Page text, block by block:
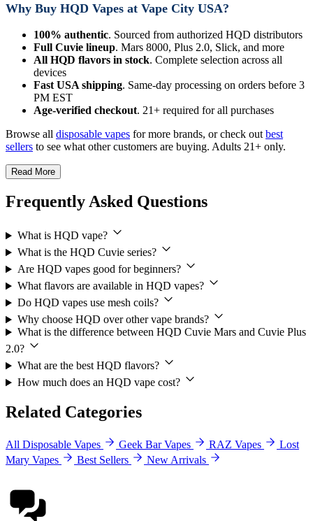
Why Buy HQD Vapes at Vape City USA?
100% authentic. Sourced from authorized HQD distributors
Full Cuvie lineup. Mars 8000, Plus 2.0, Slick, and more
All HQD flavors in stock. Complete selection across all
devices
Fast USA shipping. Same-day processing on orders before 3
PM EST
Age-verified checkout. 21+ required for all purchases
Browse all disposable vapes for more brands, or check out best
sellers to see what other customers are buying. Adults 21+ only.
Read More
Frequently Asked Questions
What is HQD vape?
What is the HQD Cuvie series?
Are HQD vapes good for beginners?
What flavors are available in HQD vapes?
Do HQD vapes use mesh coils?
Why choose HQD over other vape brands?
What is the difference between HQD Cuvie Mars and Cuvie Plus
2.0?
What are the best HQD flavors?
How much does an HQD vape cost?
Related Categories
All Disposable Vapes Geek Bar Vapes RAZ Vapes
Lost
Mary Vapes
Best Sellers New Arrivals